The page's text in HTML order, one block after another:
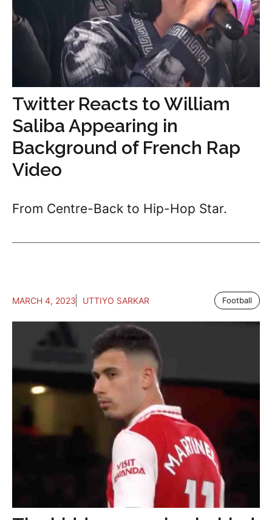
Twitter Reacts to William
Saliba Appearing in
Background of French Rap
Video
From Centre-Back to Hip-Hop Star.
MARCH 4, 2023 UTTIYO SARKAR Football